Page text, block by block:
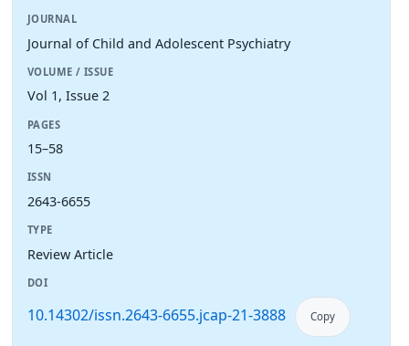
JOURNAL
Journal of Child and Adolescent Psychiatry
VOLUME / ISSUE
Vol 1, Issue 2
PAGES
15–58
ISSN
2643-6655
TYPE
Review Article
DOI
10.14302/issn.2643-6655.jcap-21-3888 Copy